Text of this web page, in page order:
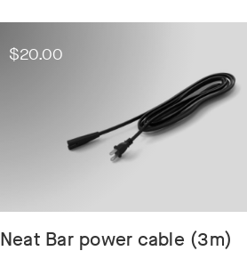
$20.00
Neat Bar power cable (3m)